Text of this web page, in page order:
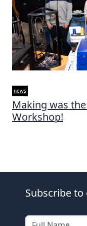
news
Making was
Workshop!
Subscribe